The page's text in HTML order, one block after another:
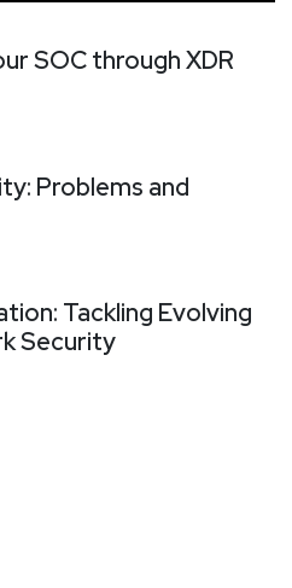
SOC through XDR
Problems and
Tackling Evolving
Security